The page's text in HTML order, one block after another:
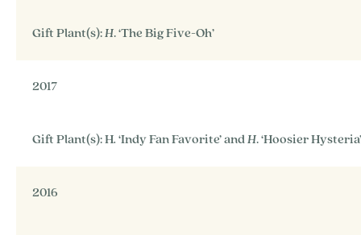
Gift Plant(s):H. ‘The Big Five-Oh’
2017
Gift Plant(s): H. ‘Indy Fan Favorite’ andH. ‘Hoosier Hysteria’
2016